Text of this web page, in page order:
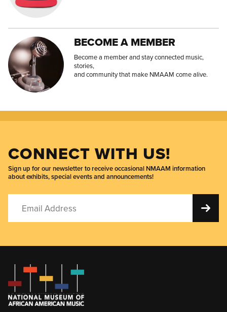
BECOME A MEMBER
Become a member and stay connected music,
stories,
and community that make NMAAM come alive.
CONNECT WITH US!
Sign up for our newsletter to receive occasional NMAAM information
about exhibits, special events and announcements!